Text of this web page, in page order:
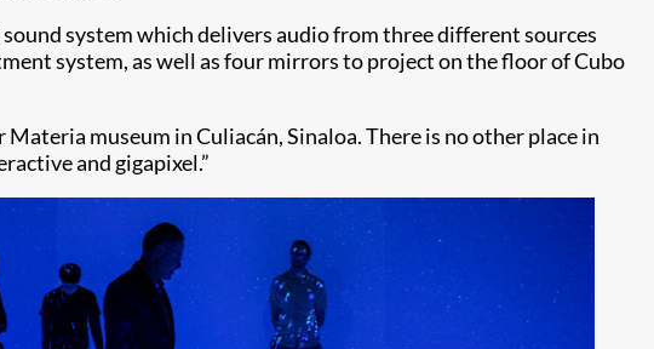
system which delivers audio from three different sources
system, as well as four mirrors to project on the floor of Cubo
museum in Culiacán, Sinaloa. There is no other place in
and gigapixel.”